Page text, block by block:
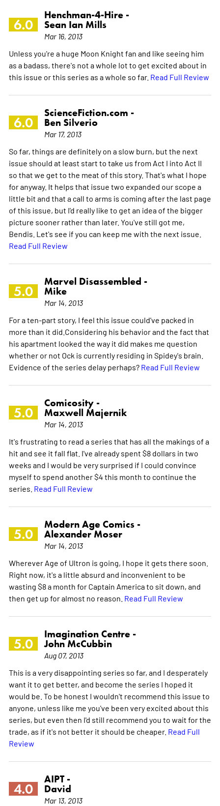
6.0
Henchman-4-Hire -
Sean Ian Mills
Mar 16, 2013
Unless you're a huge Moon Knight fan and like seeing him
as a badass, there's not a whole lot to get excited about in
this issue or this series as a whole so far. Read Full Review
6.0
ScienceFiction.com -
Ben Silverio
Mar 17, 2013
So far, things are definitely on a slow burn, but the next
issue should at least start to take us from Act I into Act II
so that we get to the meat of this story. That's what I hope
for anyway. It helps that issue two expanded our scope a
little bit and that a call to arms is coming after the last page
of this issue, but I'd really like to get an idea of the bigger
picture sooner rather than later. You've still got me,
Bendis. Let's see if you can keep me with the next issue.
Read Full Review
5.0
Marvel Disassembled -
Mike
Mar 14, 2013
For a ten-part story, I feel this issue could've packed in
more than it did.Considering his behavior and the fact that
his apartment looked the way it did makes me question
whether or not Ock is currently residing in Spidey's brain.
Evidence of the series delay perhaps? Read Full Review
5.0
Comicosity -
Maxwell Majernik
Mar 14, 2013
It's frustrating to read a series that has all the makings of a
hit and see it fall flat. I've already spent $8 dollars in two
weeks and I would be very surprised if I could convince
myself to spend another $4 this month to continue the
series. Read Full Review
5.0
Modern Age Comics -
Alexander Moser
Mar 14, 2013
Wherever Age of Ultron is going, I hope it gets there soon.
Right now, it's a little absurd and inconvenient to be
wasting $8 a month for Captain America to sit down, and
then get up for almost no reason. Read Full Review
5.0
Imagination Centre -
John McCubbin
Aug 07, 2013
This is a very disappointing series so far, and I desperately
want it to get better, and become the series I hoped it
would be. To be honest I wouldn't recommend this issue to
anyone, unless like me you've been very excited about this
series, but even then I'd still recommend you to wait for the
trade, as if it's not better it should be cheaper. Read Full
Review
4.0
AIPT -
David
Mar 13, 2013